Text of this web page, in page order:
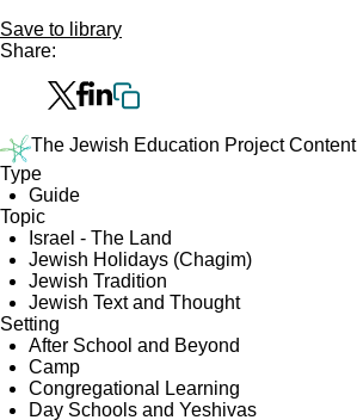
Save to library
Share:
The Jewish Education Project Content
Type
Guide
Topic
Israel - The Land
Jewish Holidays (Chagim)
Jewish Tradition
Jewish Text and Thought
Setting
After School and Beyond
Camp
Congregational Learning
Day Schools and Yeshivas